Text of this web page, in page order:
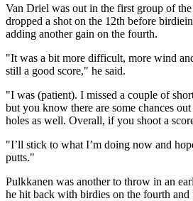
Van Driel was out in the first group of
dropped a shot on the 12th before
adding another gain on the fourth.
"It was a bit more difficult, more wind
still a good score," he said.
"I was (patient). I missed a couple of
but you know there are some chances
holes as well. Overall, if you shoot a
"I’ll stick to what I’m doing now and
putts."
Pulkkanen was another to throw in an
he hit back with birdies on the fourth